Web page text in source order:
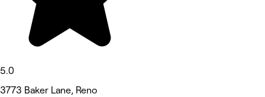
5.0
3773 Baker Lane, Reno